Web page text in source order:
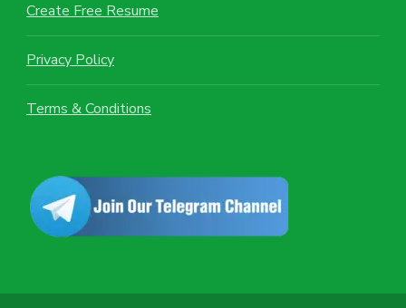
Create Free Resume
Privacy Policy
Terms & Conditions